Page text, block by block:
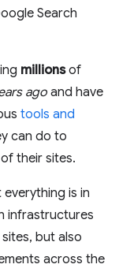
Search
millionsof
ago and have
tools and
can do to
their sites.
is in
infrastructures
but also
across the